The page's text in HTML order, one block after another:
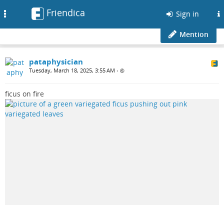
Friendica Sign in
Mention
pataphysician
Tuesday, March 18, 2025, 3:55 AM •
ficus on fire